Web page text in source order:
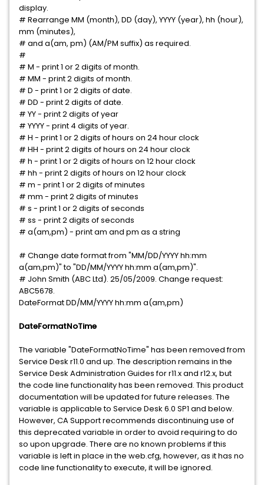
display.
# Rearrange MM (month), DD (day), YYYY (year), hh (hour),
mm (minutes),
# and a(am, pm) (AM/PM suffix) as required.
#
# M - print 1 or 2 digits of month.
# MM - print 2 digits of month.
# D - print 1 or 2 digits of date.
# DD - print 2 digits of date.
# YY - print 2 digits of year
# YYYY - print 4 digits of year.
# H - print 1 or 2 digits of hours on 24 hour clock
# HH - print 2 digits of hours on 24 hour clock
# h - print 1 or 2 digits of hours on 12 hour clock
# hh - print 2 digits of hours on 12 hour clock
# m - print 1 or 2 digits of minutes
# mm - print 2 digits of minutes
# s - print 1 or 2 digits of seconds
# ss - print 2 digits of seconds
# a(am,pm) - print am and pm as a string
# Change date format from "MM/DD/YYYY hh:mm
a(am,pm)" to "DD/MM/YYYY hh:mm a(am,pm)".
# John Smith (ABC Ltd). 25/05/2009. Change request:
ABC5678.
DateFormat DD/MM/YYYY hh:mm a(am,pm)
DateFormatNoTime
The variable "DateFormatNoTime" has been removed from
Service Desk r11.0 and up. The description remains in the
Service Desk Administration Guides for r11.x and r12.x, but
the code line functionality has been removed. This product
documentation will be updated for future releases. The
variable is applicable to Service Desk 6.0 SP1 and below.
However, CA Support recommends discontinuing use of
this deprecated variable in order to avoid requiring to do
so upon upgrade. There are no known problems if this
variable is left in place in the web.cfg, however, as it has no
code line functionality to execute, it will be ignored.